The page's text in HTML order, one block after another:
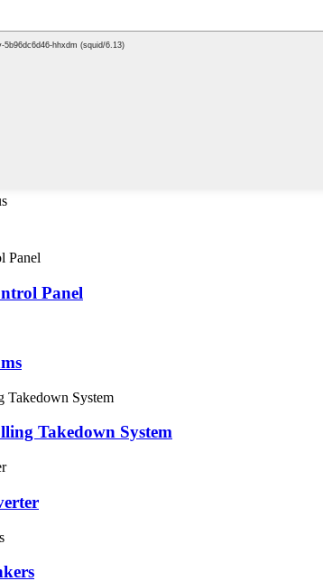
Panel
Takedown System